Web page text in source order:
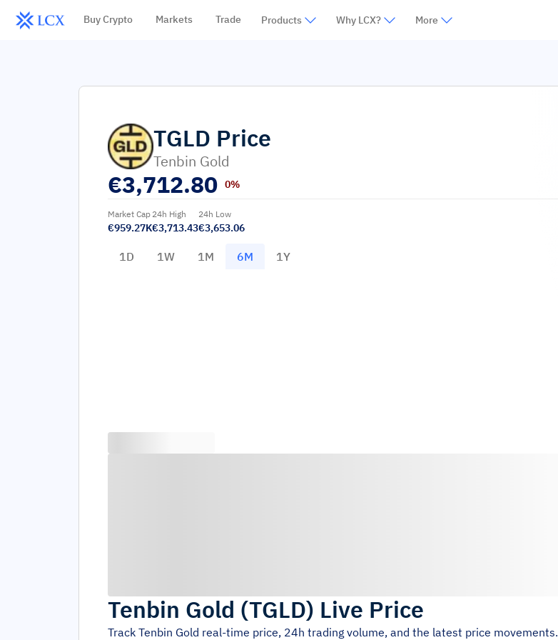
Buy Crypto Markets Trade Products Why LCX? More
TGLD Price
Tenbin Gold
€3,712.80 0%
Market Cap
€959.27K
24h High
€3,713.43
24h Low
€3,653.06
1D 1W 1M 6M 1Y
Tenbin Gold (TGLD) Live Price
Track Tenbin Gold real-time price, 24h trading volume, and the latest price movements.